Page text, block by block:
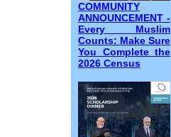
COMMUNITY
ANNOUNCEMENT -
Every Muslim
Counts: Make Sure
You Complete the
2026 Census